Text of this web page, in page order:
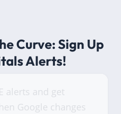
Curve: Sign Up
Alerts!
alerts and get
Google changes